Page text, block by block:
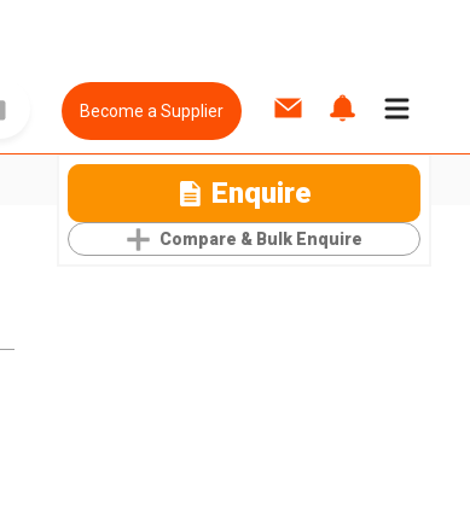
Become a Supplier
Enquire
Compare & Bulk Enquire